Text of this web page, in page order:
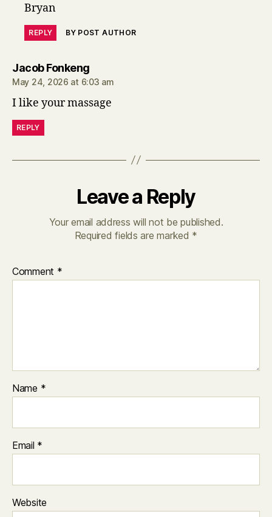
Bryan
REPLY BY POST AUTHOR
Jacob Fonkengsays:
May 24, 2026 at 6:03 am
I like your massage
REPLY
Leave a Reply
Your email address will not be published.
Required fields are marked *
Comment *
Name *
Email *
Website